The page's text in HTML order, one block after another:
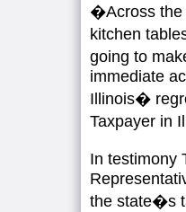
�Across the
kitchen
going to
immediate
Illinois�
Taxpayer in
In testimony
the state�s